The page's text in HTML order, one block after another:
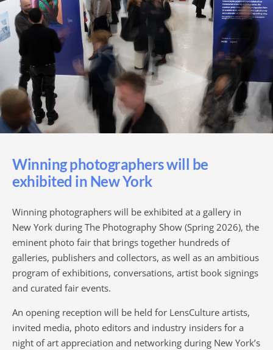
Winning photographers will be
exhibited in New York
Winning photographers will be exhibited at a gallery in
New York during The Photography Show (Spring 2026), the
eminent photo fair that brings together hundreds of
galleries, publishers and collectors, as well as an ambitious
program of exhibitions, conversations, artist book signings
and curated fair events.
An opening reception will be held for LensCulture artists,
invited media, photo editors and industry insiders for a
night of art appreciation and networking during New York’s